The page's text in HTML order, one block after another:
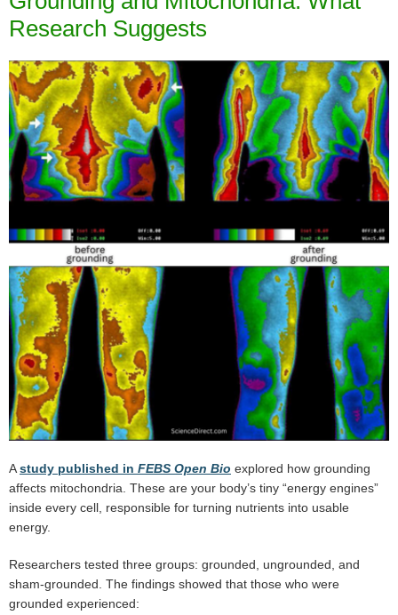
Research Suggests
Astudy published in FEBS Open Bio explored how grounding
affects mitochondria. These are your body’s tiny “energy engines”
inside every cell, responsible for turning nutrients into usable
energy.
Researchers tested three groups: grounded, ungrounded, and
sham-grounded. The findings showed that those who were
grounded experienced: